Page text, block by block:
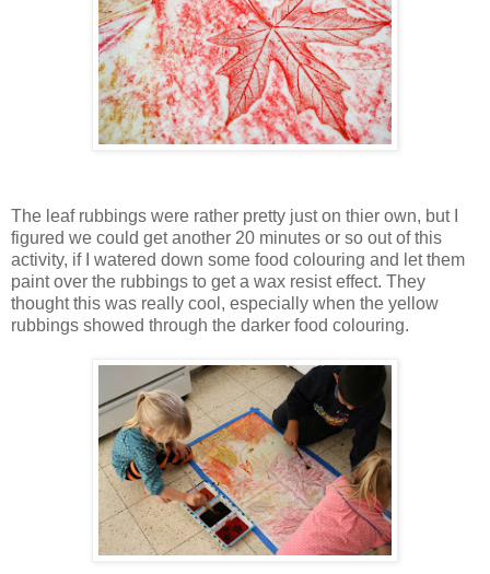
The leaf rubbings were rather pretty just on thier own, but I
figured we could get another 20 minutes or so out of this
activity, if I watered down some food colouring and let them
paint over the rubbings to get a wax resist effect. They
thought this was really cool, especially when the yellow
rubbings showed through the darker food colouring.